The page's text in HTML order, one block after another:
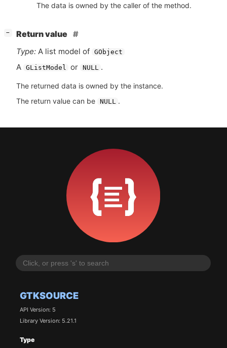
GTKSOURCE
API Version: 5
Library Version: 5.21.1
Type
The data is owned by the caller of the method.
−
Return value
Type: A list model of GObject
A GListModel or NULL .
The returned data is owned by the instance.
The return value can be NULL .